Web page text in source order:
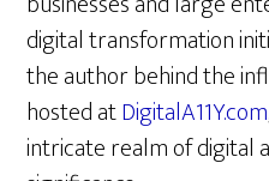
digital transformation
the author behind the
hosted atDigitalA11Y.com
intricate realm of digital